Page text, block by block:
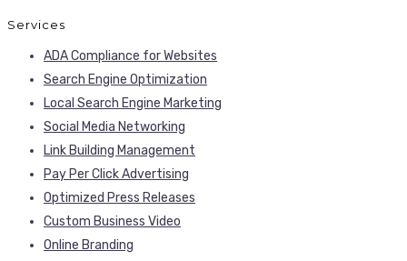
Services
ADA Compliance for Websites
Search Engine Optimization
Local Search Engine Marketing
Social Media Networking
Link Building Management
Pay Per Click Advertising
Optimized Press Releases
Custom Business Video
Online Branding